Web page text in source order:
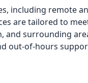
including remote
are tailored to
and surrounding
out-of-hours